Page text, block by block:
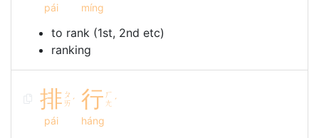
pái míng
to rank (1st, 2nd etc)
ranking
排 ㄆ
ㄞ ˊ
pái
行 ㄏ
ㄤ ˊ
háng